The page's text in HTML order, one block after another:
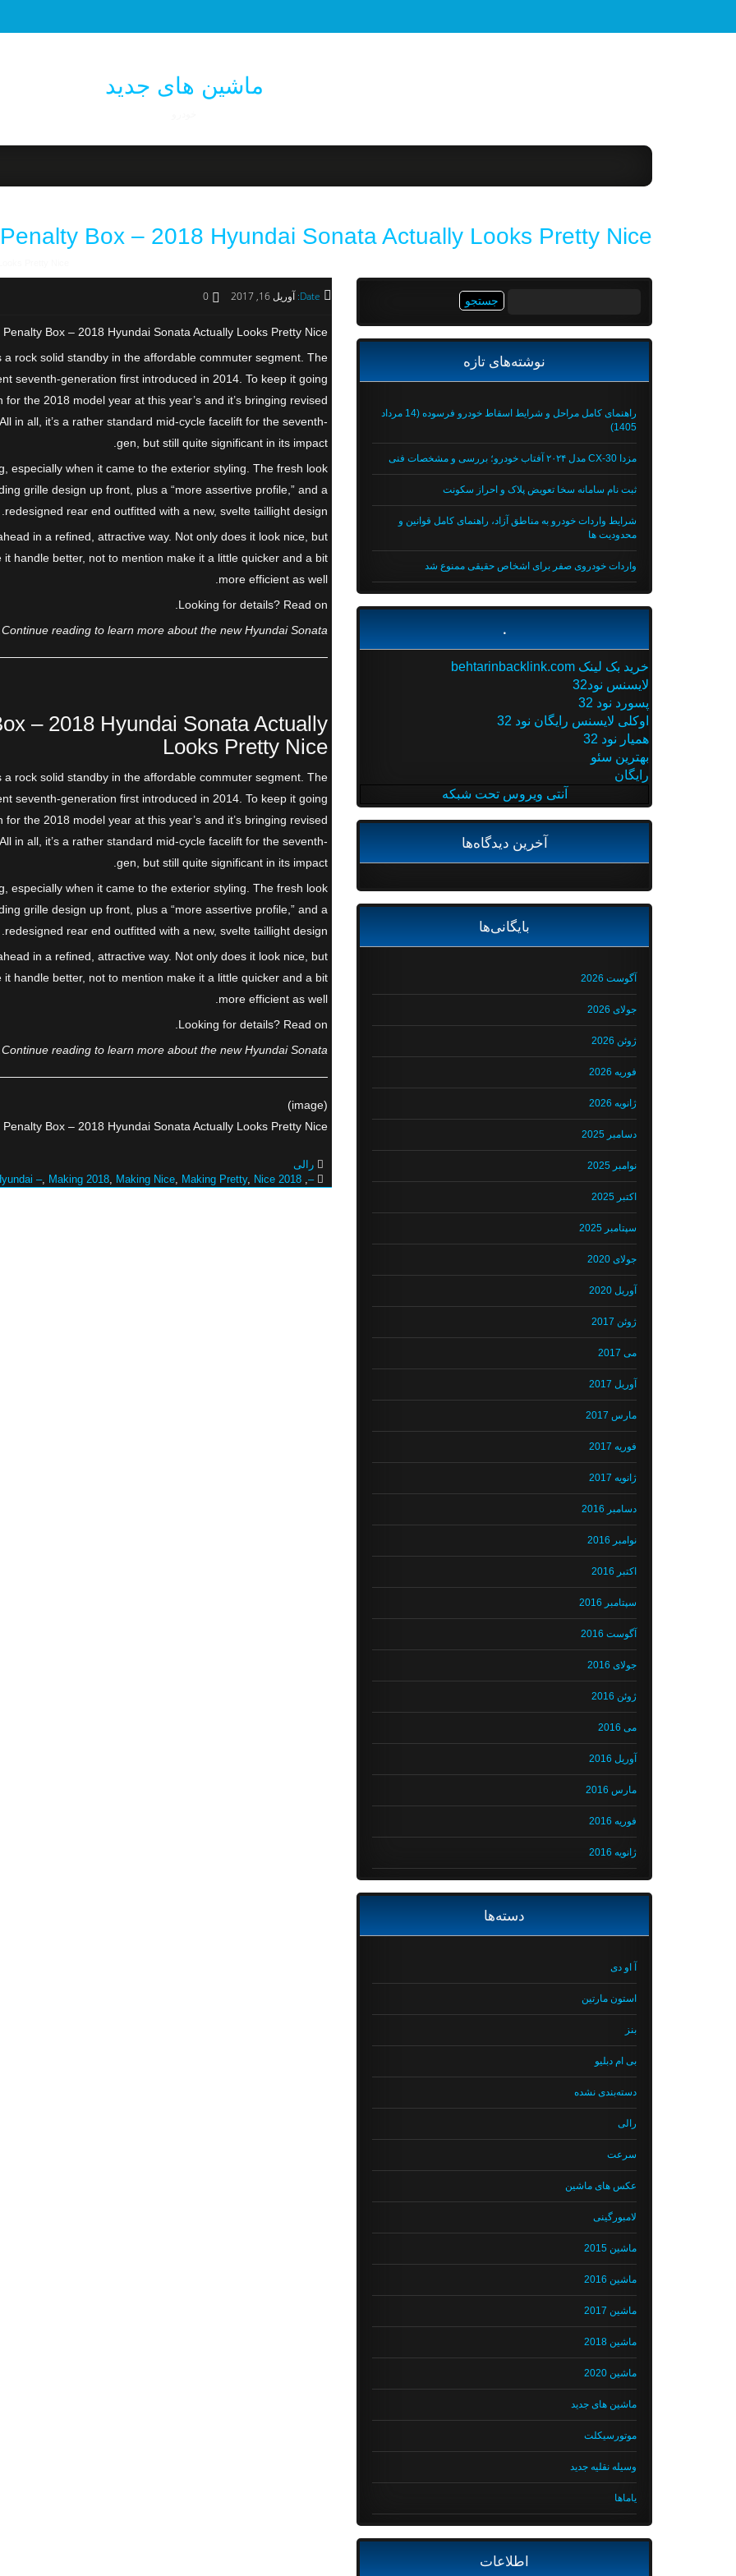
ماشین های جدید
Box – 2018 Hyundai Sonata Actually Looks Pretty Nice
Date: آوریل 16, 2017 0
Penalty Box – 2018 Hyundai Sonata Actually Looks Pretty Nice
a rock solid standby in the affordable commuter segment. The
seventh-generation first introduced in 2014. To keep it going
the 2018 model year at this year’s and it’s bringing revised
in all, it’s a rather standard mid-cycle facelift for the seventh-
gen, but still quite significant in its impact.
especially when it came to the exterior styling. The fresh look
grille design up front, plus a “more assertive profile,” and a
redesigned rear end outfitted with a new, svelte taillight design.
in a refined, attractive way. Not only does it look nice, but
handle better, not to mention make it a little quicker and a bit
more efficient as well.
Looking for details? Read on.
Continue reading to learn more about the new Hyundai Sonata.
– 2018 Hyundai Sonata Actually
Looks Pretty Nice
a rock solid standby in the affordable commuter segment. The
seventh-generation first introduced in 2014. To keep it going
the 2018 model year at this year’s and it’s bringing revised
in all, it’s a rather standard mid-cycle facelift for the seventh-
gen, but still quite significant in its impact.
especially when it came to the exterior styling. The fresh look
grille design up front, plus a “more assertive profile,” and a
redesigned rear end outfitted with a new, svelte taillight design.
in a refined, attractive way. Not only does it look nice, but
handle better, not to mention make it a little quicker and a bit
more efficient as well.
Looking for details? Read on.
Continue reading to learn more about the new Hyundai Sonata.
(image)
Penalty Box – 2018 Hyundai Sonata Actually Looks Pretty Nice
رالی
–
–, Making 2018 Making Nice Making Pretty, Nice 2018
نوشته‌های تازه
راهنمای کامل مراحل و شرایط اسقاط خودرو فرسوده (14 مرداد
1405)
مزدا CX-30 مدل ۲۰۲۴ آفتاب خودرو؛ بررسی و مشخصات فنی
ثبت نام سامانه سخا تعویض پلاک و احراز سکونت
شرایط واردات خودرو به مناطق آزاد، راهنمای کامل قوانین و
محدودیت ها
واردات خودروی صفر برای اشخاص حقیقی ممنوع شد
.
خرید بک لینک behtarinbacklink.com
لایسنس نود32
پسورد نود 32
اوکلی لایسنس رایگان نود 32
همیار نود 32
بهترین سئو
رایگان
آنتی ویروس تحت شبکه
آخرین دیدگاه‌ها
بایگانی‌ها
آگوست 2026
جولای 2026
ژوئن 2026
فوریه 2026
ژانویه 2026
دسامبر 2025
نوامبر 2025
اکتبر 2025
سپتامبر 2025
جولای 2020
آوریل 2020
ژوئن 2017
می 2017
آوریل 2017
مارس 2017
فوریه 2017
ژانویه 2017
دسامبر 2016
نوامبر 2016
اکتبر 2016
سپتامبر 2016
آگوست 2016
جولای 2016
ژوئن 2016
می 2016
آوریل 2016
مارس 2016
فوریه 2016
ژانویه 2016
دسته‌ها
آ او دی
استون مارتین
بنز
بی ام دبلیو
دسته‌بندی نشده
رالی
سرعت
عکس های ماشین
لامبورگینی
ماشین 2015
ماشین 2016
ماشین 2017
ماشین 2018
ماشین 2020
ماشین های جدید
موتورسیکلت
وسیله نقلیه جدید
یاماها
اطلاعات